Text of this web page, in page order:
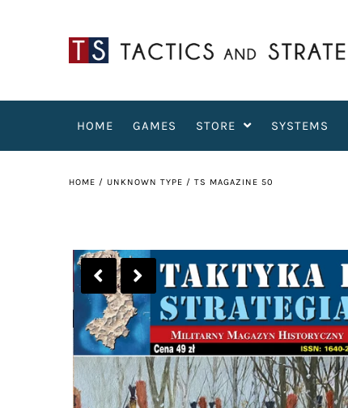
HOME GAMES STORE SYSTEMS
HOME / UNKNOWN TYPE / TS MAGAZINE 50